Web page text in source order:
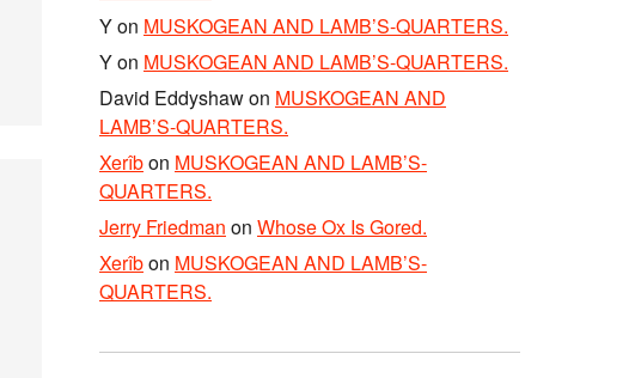
Yon MUSKOGEAN AND LAMB’S-QUARTERS.
Yon MUSKOGEAN AND LAMB’S-QUARTERS.
David Eddyshawon MUSKOGEAN AND
LAMB’S-QUARTERS.
Xerîbon MUSKOGEAN AND LAMB’S-
QUARTERS.
Jerry Friedman on Whose Ox Is Gored.
Xerîbon MUSKOGEAN AND LAMB’S-
QUARTERS.